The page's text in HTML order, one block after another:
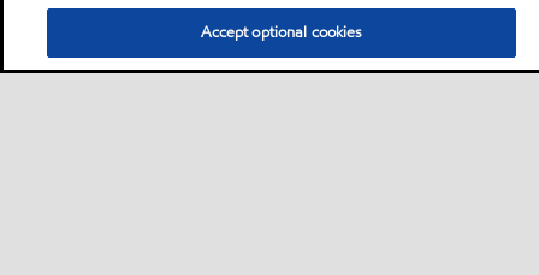
Accept optional cookies